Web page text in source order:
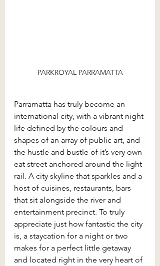
PARKROYAL PARRAMATTA
Parramatta has truly become an
international city, with a vibrant night
life defined by the colours and
shapes of an array of public art, and
the hustle and bustle of it’s very own
eat street anchored around the light
rail. A city skyline that sparkles and a
host of cuisines, restaurants, bars
that sit alongside the river and
entertainment precinct. To truly
appreciate just how fantastic the city
is, a staycation for a night or two
makes for a perfect little getaway
and located right in the very heart of